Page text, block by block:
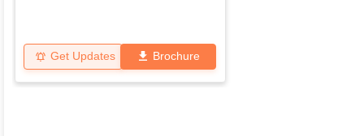
Get Updates Brochure